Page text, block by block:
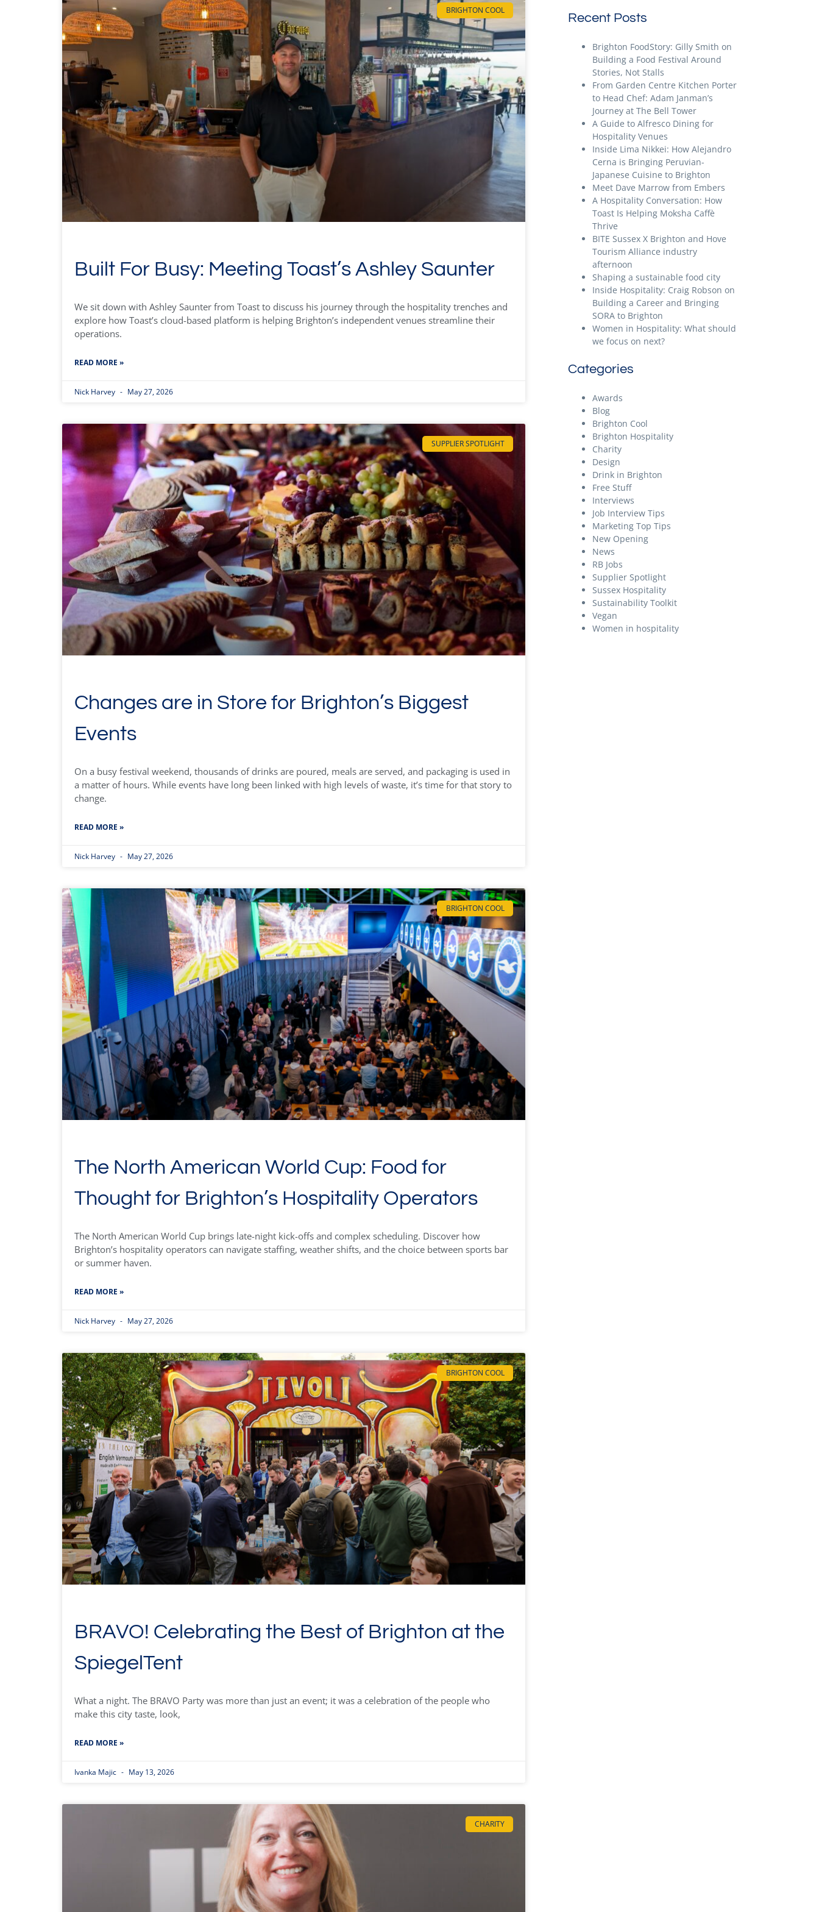
BRIGHTON COOL
Built For Busy: Meeting Toast’s Ashley Saunter
We sit down with Ashley Saunter from Toast to discuss his journey through the hospitality trenches and
explore how Toast’s cloud-based platform is helping Brighton’s independent venues streamline their
operations.
READ MORE »
Nick Harvey May 27, 2026
SUPPLIER SPOTLIGHT
Changes are in Store for Brighton’s Biggest
Events
On a busy festival weekend, thousands of drinks are poured, meals are served, and packaging is used in
a matter of hours. While events have long been linked with high levels of waste, it’s time for that story to
change.
READ MORE »
Nick Harvey May 27, 2026
BRIGHTON COOL
The North American World Cup: Food for
Thought for Brighton’s Hospitality Operators
The North American World Cup brings late-night kick-offs and complex scheduling. Discover how
Brighton’s hospitality operators can navigate staffing, weather shifts, and the choice between sports bar
or summer haven.
READ MORE »
Nick Harvey May 27, 2026
BRIGHTON COOL
BRAVO! Celebrating the Best of Brighton at the
SpiegelTent
What a night. The BRAVO Party was more than just an event; it was a celebration of the people who
make this city taste, look,
READ MORE »
Ivanka Majic May 13, 2026
CHARITY
Recent Posts
Brighton FoodStory: Gilly Smith on
Building a Food Festival Around
Stories, Not Stalls
From Garden Centre Kitchen Porter
to Head Chef: Adam Janman’s
Journey at The Bell Tower
A Guide to Alfresco Dining for
Hospitality Venues
Inside Lima Nikkei: How Alejandro
Cerna is Bringing Peruvian-
Japanese Cuisine to Brighton
Meet Dave Marrow from Embers
A Hospitality Conversation: How
Toast Is Helping Moksha Caffè
Thrive
BITE Sussex X Brighton and Hove
Tourism Alliance industry
afternoon
Shaping a sustainable food city
Inside Hospitality: Craig Robson on
Building a Career and Bringing
SORA to Brighton
Women in Hospitality: What should
we focus on next?
Categories
Awards
Blog
Brighton Cool
Brighton Hospitality
Charity
Design
Drink in Brighton
Free Stuff
Interviews
Job Interview Tips
Marketing Top Tips
New Opening
News
RB Jobs
Supplier Spotlight
Sussex Hospitality
Sustainability Toolkit
Vegan
Women in hospitality